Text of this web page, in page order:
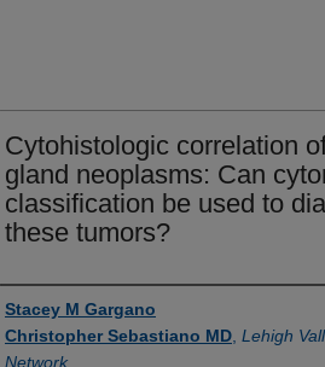
Cytohistologic correlation
gland neoplasms: Can
classification be used to
these tumors?
Authors
Stacey M Gargano
Christopher Sebastiano MD Lehigh
Network